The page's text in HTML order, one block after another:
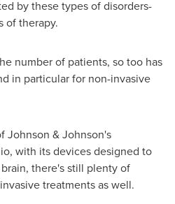
by these types of disorders-
of therapy.
number of patients, so too has
in particular for non-invasive
Johnson & Johnson's
with its devices designed to
there's still plenty of
treatments as well.